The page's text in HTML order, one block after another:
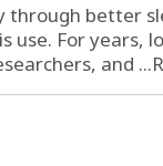
through better
use. For years,
and ...